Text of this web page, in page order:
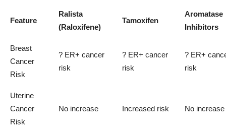
Feature
Ralista
(Raloxifene)
Tamoxifen
Aromatase
Inhibitors
Breast
Cancer
Risk
? ER+ cancer
risk
? ER+ cancer
risk
? ER+
risk
Uterine
Cancer
Risk
No increase Increased risk No increase